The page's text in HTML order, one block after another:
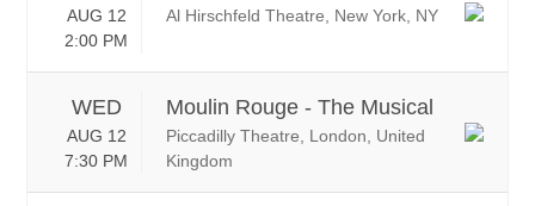
AUG 12
2:00 PM
Al Hirschfeld Theatre, New York, NY
WED
AUG 12
7:30 PM
Moulin Rouge - The Musical
Piccadilly Theatre, London, United
Kingdom